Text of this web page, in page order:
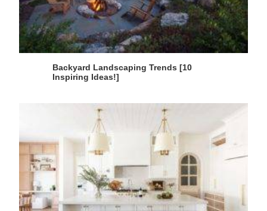
Backyard Landscaping Trends [10
Inspiring Ideas!]